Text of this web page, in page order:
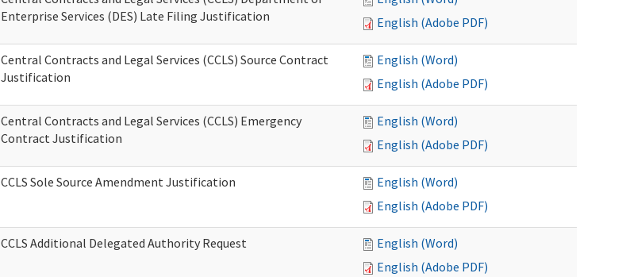
Enterprise Services (DES) Late Filing Justification
English (Adobe PDF)
Central Contracts and Legal Services (CCLS) Source Contract
Justification
English (Word)
English (Adobe PDF)
Central Contracts and Legal Services (CCLS) Emergency
Contract Justification
English (Word)
English (Adobe PDF)
CCLS Sole Source Amendment Justification
English (Word)
English (Adobe PDF)
CCLS Additional Delegated Authority Request
English (Word)
English (Adobe PDF)